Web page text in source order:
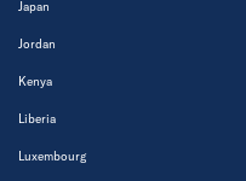
Japan
Jordan
Kenya
Liberia
Luxembourg